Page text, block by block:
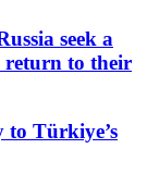
seek a
return to their
to Türkiye’s